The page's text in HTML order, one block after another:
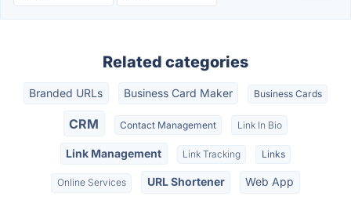
Related categories
Branded URLs Business Card Maker Business Cards
CRM Contact Management Link In Bio
Link Management Link Tracking Links
Online Services URL Shortener Web App